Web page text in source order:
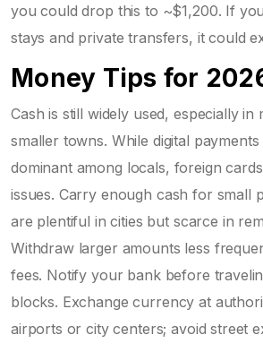
you could drop this to ~$1,200. If
stays and private transfers, it could
Money Tips for
Cash is still widely used, especially in
smaller towns. While digital
dominant among locals, foreign
issues. Carry enough cash for small
are plentiful in cities but scarce in
Withdraw larger amounts less
fees. Notify your bank before
blocks. Exchange currency at
airports or city centers; avoid street